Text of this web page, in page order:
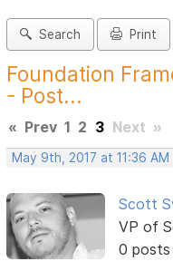
Search Print
Foundation
- Post...
« Prev 1 2 3 Next »
May 9th, 2017 at 11:36 AM
Scott
VP of
0 posts